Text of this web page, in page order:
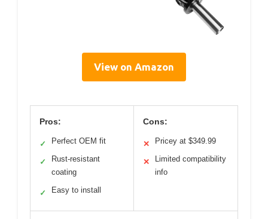
View on Amazon
Pros:
✓ Perfect OEM fit
✓
Rust-resistant
coating
✓ Easy to install
Cons:
✕ Pricey at $349.99
✕
Limited compatibility
info